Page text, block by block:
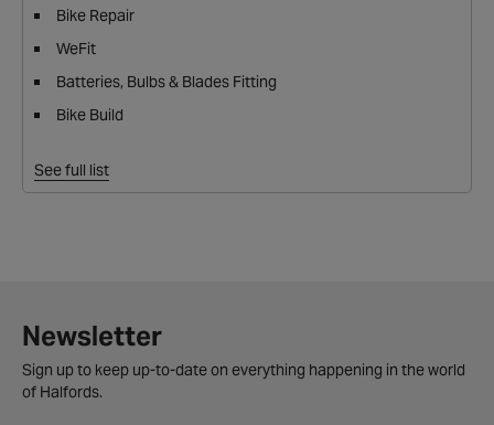
Bike Repair
WeFit
Batteries, Bulbs & Blades Fitting
Bike Build
See full list
Newsletter
Sign up to keep up-to-date on everything happening in the world
of Halfords.